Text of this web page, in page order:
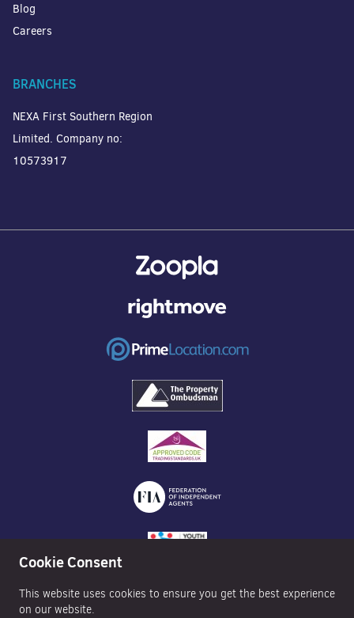
Blog
Careers
BRANCHES
NEXA First Southern Region
Limited. Company no:
10573917
Cookie Consent
This website uses cookies to ensure you get the best experience
on our website.